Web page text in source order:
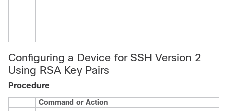
Configuring a Device for SSH Version 2
Using RSA Key Pairs
Procedure
Command or Action